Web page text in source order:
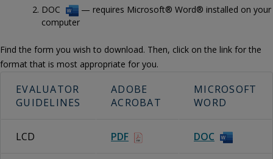
DOC
— requires Microsoft® Word® installed on your
computer
Find the form you wish to download. Then, click on the link for the
format that is most appropriate for you.
EVALUATOR
GUIDELINES
ADOBE
ACROBAT
MICROSOFT
WORD
LCD PDF DOC